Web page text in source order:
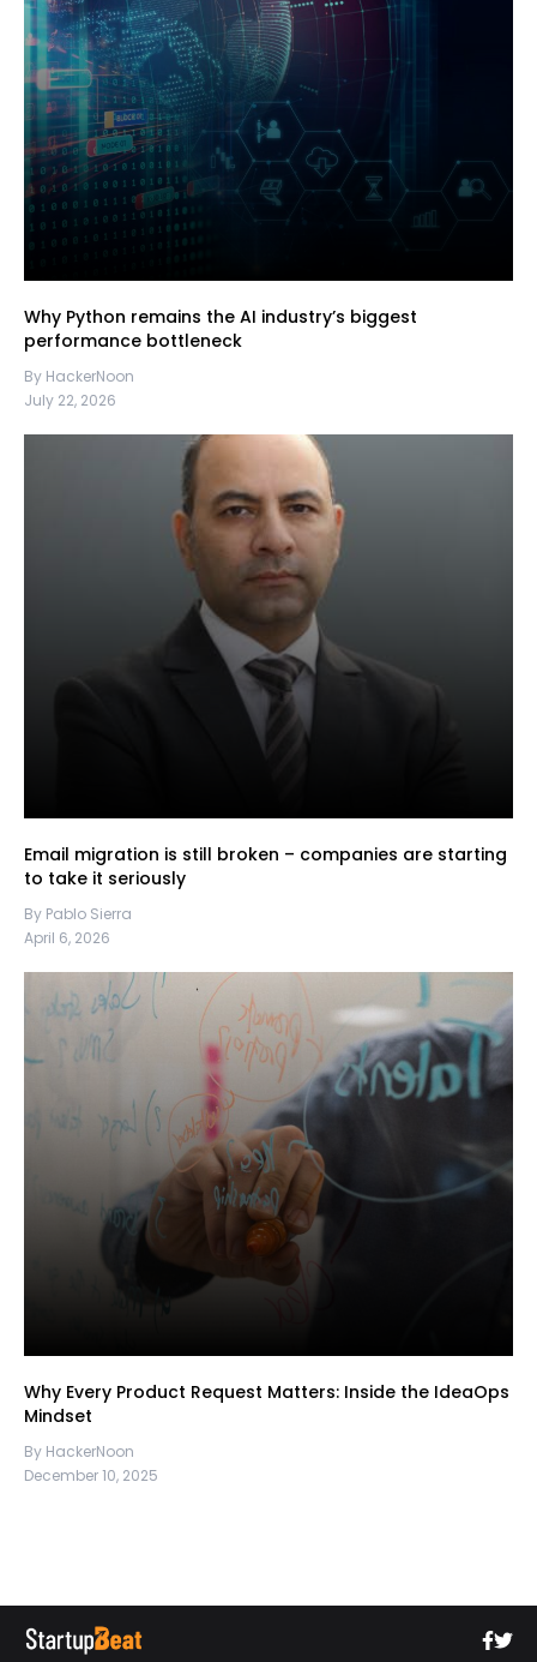
Why Python remains the AI industry’s biggest
performance bottleneck
By HackerNoon
July 22, 2026
Email migration is still broken – companies are starting
to take it seriously
By Pablo Sierra
April 6, 2026
Why Every Product Request Matters: Inside the IdeaOps
Mindset
By HackerNoon
December 10, 2025